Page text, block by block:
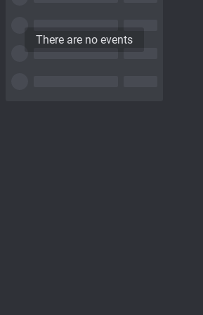
There are no events